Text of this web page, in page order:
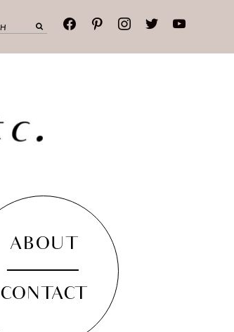
facebookpinterestinstagramtwitteryoutube
ABOUT
CONTACT